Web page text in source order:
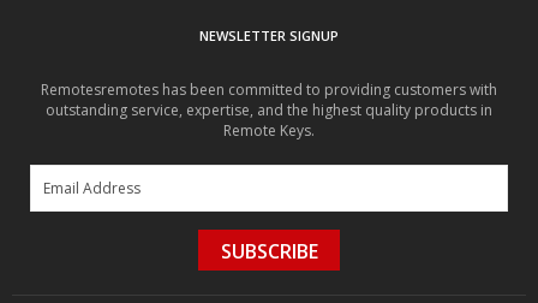
NEWSLETTER SIGNUP
Remotesremotes has been committed to providing customers with
outstanding service, expertise, and the highest quality products in
Remote Keys.
SUBSCRIBE